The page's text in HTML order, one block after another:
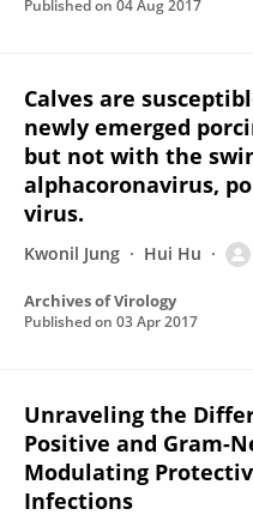
Published on 04 Aug 2017
Calves are
newly emerged
but not with the
alphacoronavirus,
virus.
Kwonil Jung Hui Hu
Archives of Virology
Published on 03 Apr 2017
Unraveling the
Positive and Gram-
Modulating
Infections